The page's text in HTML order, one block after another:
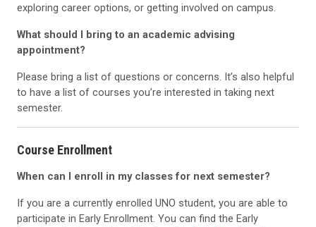
exploring career options, or getting involved on campus.
What should I bring to an academic advising
appointment?
Please bring a list of questions or concerns. It’s also helpful
to have a list of courses you’re interested in taking next
semester.
Course Enrollment
When can I enroll in my classes for next semester?
If you are a currently enrolled UNO student, you are able to
participate in Early Enrollment. You can find the Early